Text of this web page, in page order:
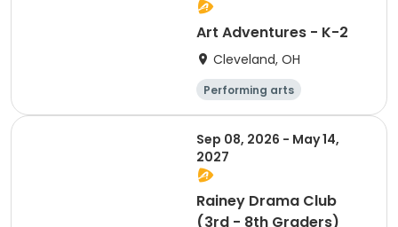
Art Adventures - K-2
Cleveland, OH
Performing arts
Arts and crafts
Day
Sep 08, 2026 - May 14,
2027
Rainey Drama Club
(3rd - 8th Graders)